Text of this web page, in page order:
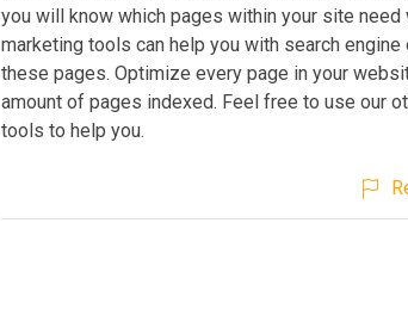
you will know which pages within your site need
marketing tools can help you with search
these pages. Optimize every page in your
amount of pages indexed. Feel free to use our
tools to help you.